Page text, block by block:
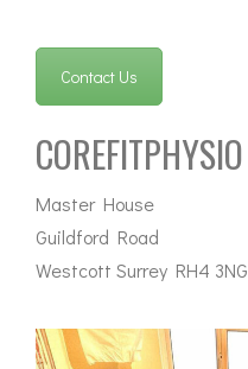
Contact Us
COREFITPHYSIO
Master House
Guildford Road
Westcott Surrey RH4 3NG